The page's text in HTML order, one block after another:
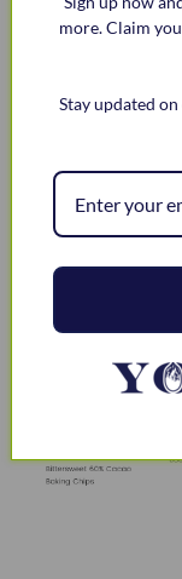
Stir in nuts
Drop by
cookies are
What twist are
more. Claim
Stay updated